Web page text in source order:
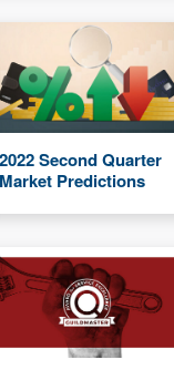
2022 Second Quarter
Market Predictions